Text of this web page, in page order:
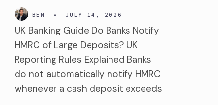
BEN • JULY 14, 2026
UK Banking Guide Do Banks Notify
HMRC of Large Deposits? UK
Reporting Rules Explained Banks
do not automatically notify HMRC
whenever a cash deposit exceeds